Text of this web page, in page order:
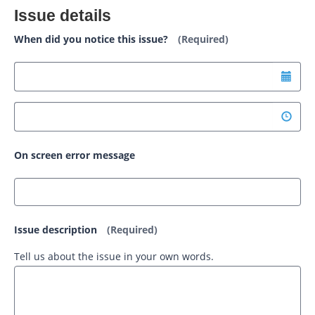
Issue details
When did you notice this issue? (Required)
On screen error message
Issue description
(Required)
Tell us about the issue in your own words.